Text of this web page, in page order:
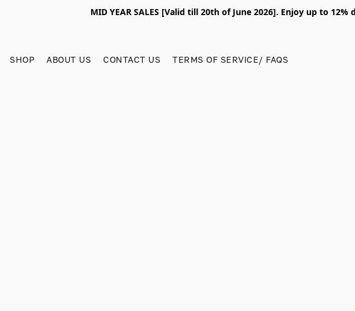
MID YEAR SALES [Valid till 20th of June 2026]. Enjoy up to
SHOP ABOUT US CONTACT US TERMS OF SERVICE/ FAQS